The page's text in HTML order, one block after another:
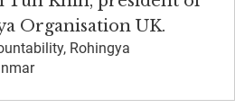
Organisation UK.
Rohingya